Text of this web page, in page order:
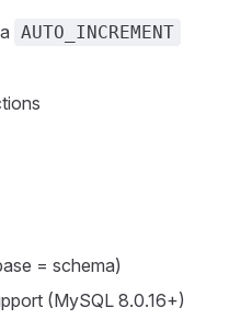
AUTO_INCREMENT
= schema)
(MySQL 8.0.16+)